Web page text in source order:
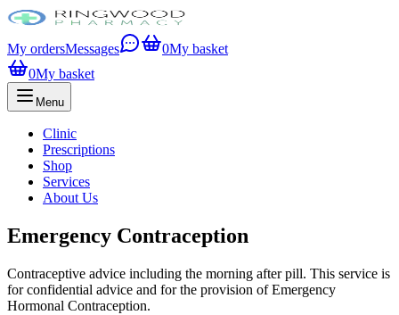
My ordersMessages 0My basket
0My basket
Menu
Clinic
Prescriptions
Shop
Services
About Us
Emergency Contraception
Contraceptive advice including the morning after pill. This service is
for confidential advice and for the provision of Emergency
Hormonal Contraception.